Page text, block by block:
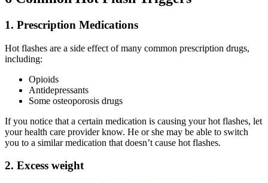
1. Prescription Medications
Hot flashes are a side effect of many common prescription drugs,
including:
Opioids
Antidepressants
Some osteoporosis drugs
If you notice that a certain medication is causing your hot flashes, let
your health care provider know. He or she may be able to switch
you to a similar medication that doesn’t cause hot flashes.
2. Excess weight